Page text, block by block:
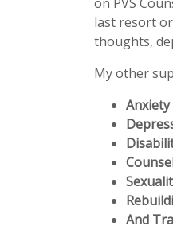
last resort
thoughts,
My other
And